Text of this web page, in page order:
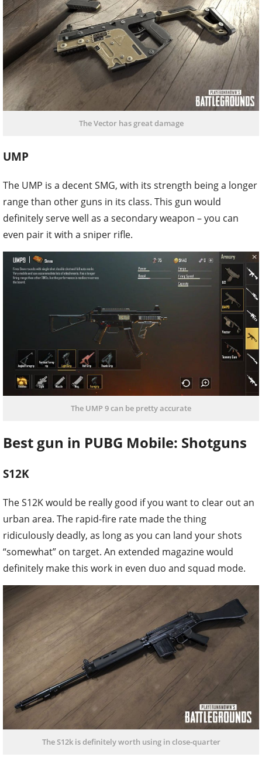
The Vector has great damage
UMP
The UMP is a decent SMG, with its strength being a longer
range than other guns in its class. This gun would
definitely serve well as a secondary weapon – you can
even pair it with a sniper rifle.
The UMP 9 can be pretty accurate
Best gun in PUBG Mobile: Shotguns
S12K
The S12K would be really good if you want to clear out an
urban area. The rapid-fire rate made the thing
ridiculously deadly, as long as you can land your shots
“somewhat” on target. An extended magazine would
definitely make this work in even duo and squad mode.
The S12k is definitely worth using in close-quarter